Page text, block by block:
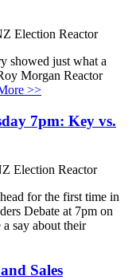
Election Reactor
showed just what a
Morgan Reactor
>>
7pm: Key vs.
Election Reactor
for the first time in
Debate at 7pm on
say about their
Sales